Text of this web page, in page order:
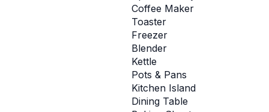
Coffee Maker
Toaster
Freezer
Blender
Kettle
Pots & Pans
Kitchen Island
Dining Table